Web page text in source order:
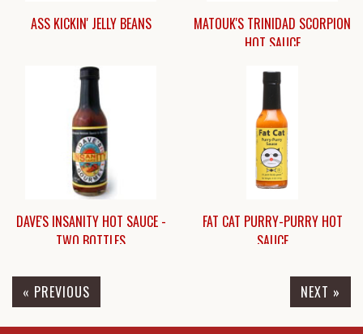
ASS KICKIN' JELLY BEANS
$7.95
MATOUK'S TRINIDAD SCORPION
HOT SAUCE
$15.45
DAVE'S INSANITY HOT SAUCE -
TWO BOTTLES
$21.00
FAT CAT PURRY-PURRY HOT
SAUCE
« PREVIOUS NEXT »